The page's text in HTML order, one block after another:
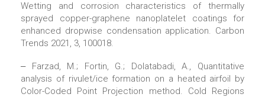
Wetting and corrosion characteristics of thermally
sprayed copper-graphene nanoplatelet coatings for
enhanced dropwise condensation application. Carbon
Trends 2021, 3, 100018.
‒ Farzad, M.; Fortin, G.; Dolatabadi, A., Quantitative
analysis of rivulet/ice formation on a heated airfoil by
Color-Coded Point Projection method. Cold Regions